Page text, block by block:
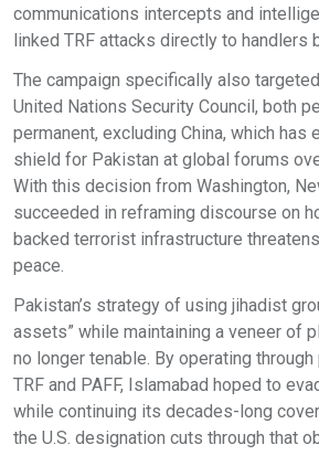
communications intercepts and
linked TRF attacks directly to handlers
The campaign specifically also
United Nations Security Council, both
permanent, excluding China, which has
shield for Pakistan at global forums
With this decision from Washington,
succeeded in reframing discourse on
backed terrorist infrastructure
peace.
Pakistan’s strategy of using jihadist
assets” while maintaining a veneer of
no longer tenable. By operating
TRF and PAFF, Islamabad hoped to
while continuing its decades-long
the U.S. designation cuts through that